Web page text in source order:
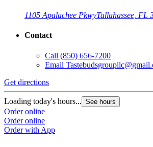
1105 Apalachee PkwyTallahassee, FL
Contact
Call (850) 656-7200
Email
Get directions
Loading today's hours... See hours
Order online
Order online
Order with App